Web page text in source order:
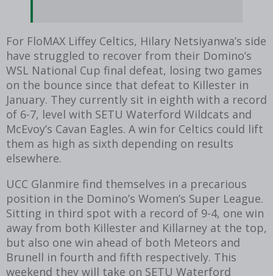
For FloMAX Liffey Celtics, Hilary Netsiyanwa’s side
have struggled to recover from their Domino’s
WSL National Cup final defeat, losing two games
on the bounce since that defeat to Killester in
January. They currently sit in eighth with a record
of 6-7, level with SETU Waterford Wildcats and
McEvoy’s Cavan Eagles. A win for Celtics could lift
them as high as sixth depending on results
elsewhere.
UCC Glanmire find themselves in a precarious
position in the Domino’s Women’s Super League.
Sitting in third spot with a record of 9-4, one win
away from both Killester and Killarney at the top,
but also one win ahead of both Meteors and
Brunell in fourth and fifth respectively. This
weekend they will take on SETU Waterford